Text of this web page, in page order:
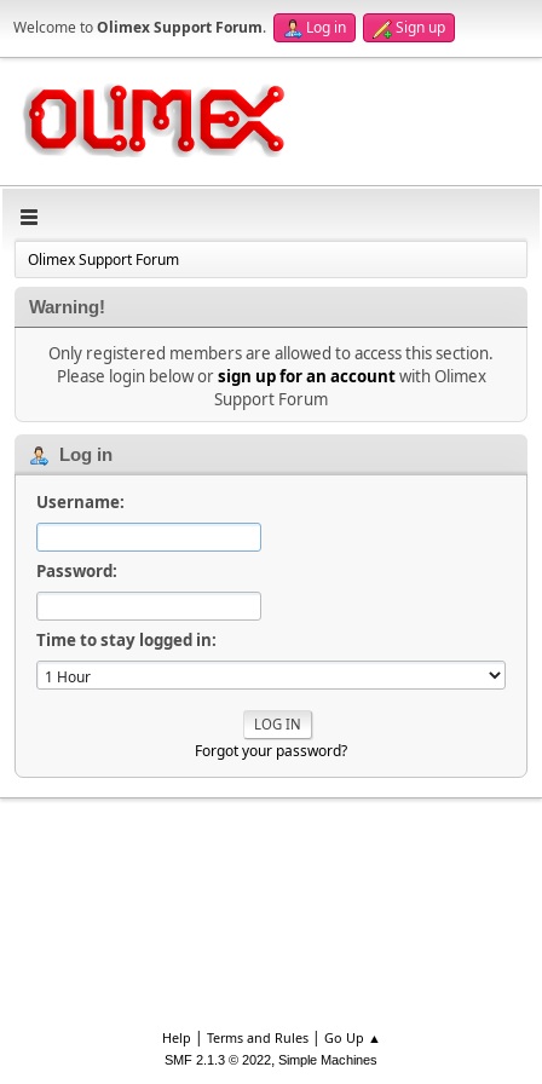
Welcome toOlimex Support Forum. Log in Sign up
Olimex Support Forum
Warning!
Only registered members are allowed to access this section.
Please login below orsign up for an accountwith Olimex
Support Forum
Log in
Username:
Password:
Time to stay logged in:
Forgot your password?
Help | Terms and Rules| Go Up ▲
SMF 2.1.3 © 2022, Simple Machines